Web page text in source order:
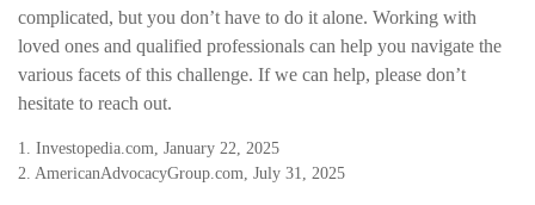
complicated, but you don’t have to do it alone. Working with
loved ones and qualified professionals can help you navigate the
various facets of this challenge. If we can help, please don’t
hesitate to reach out.
1. Investopedia.com, January 22, 2025
2. AmericanAdvocacyGroup.com, July 31, 2025